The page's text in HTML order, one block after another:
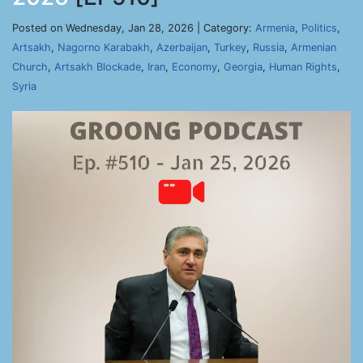
Posted on Wednesday, Jan 28, 2026 | Category: Armenia, Politics,
Artsakh, Nagorno Karabakh, Azerbaijan, Turkey, Russia, Armenian
Church, Artsakh Blockade, Iran, Economy, Georgia, Human Rights,
Syria